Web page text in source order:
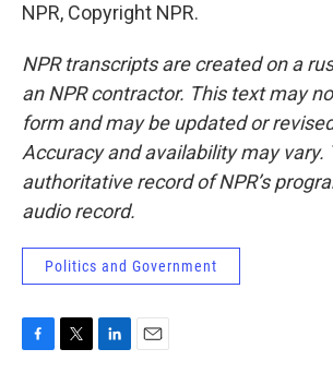
NPR, Copyright NPR.
NPR transcripts are created on a
an NPR contractor. This text may
form and may be updated or
Accuracy and availability may vary.
authoritative record of NPR’s
audio record.
Politics and Government